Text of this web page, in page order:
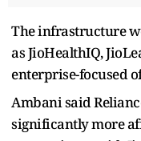
The infrastructure
as JioHealthIQ,
enterprise-focused
Ambani said
significantly more